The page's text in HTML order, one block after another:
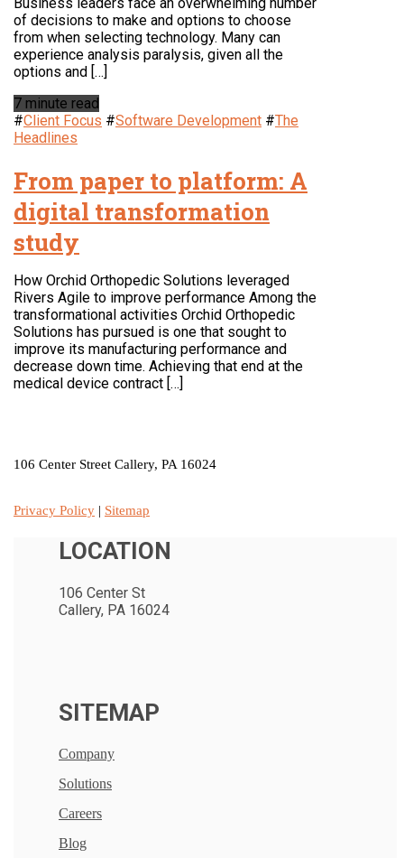
of decisions to make and options to choose
from when selecting technology. Many can
experience analysis paralysis, given all the
options and […]
7 minute read
#Client Focus #Software Development #The
Headlines
From paper to platform: A
digital transformation
study
How Orchid Orthopedic Solutions leveraged
Rivers Agile to improve performance Among the
transformational activities Orchid Orthopedic
Solutions has pursued is one that sought to
improve its manufacturing performance and
decrease down time. Achieving that end at the
medical device contract […]
106 Center Street Callery, PA 16024
Privacy Policy | Sitemap
LOCATION
106 Center St
Callery, PA 16024
SITEMAP
Company
Solutions
Careers
Blog